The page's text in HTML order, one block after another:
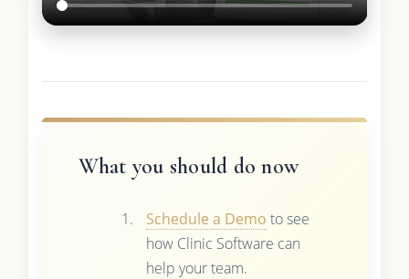
What you should do now
Schedule a Demo to see
how Clinic Software can
help your team.